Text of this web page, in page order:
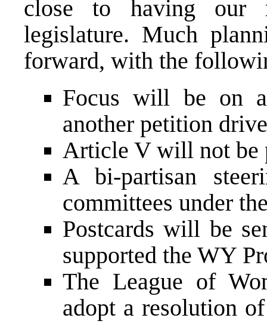
close to having our
legislature. Much
forward, with the
Focus will be on
another petition
Article V will not be
A bi-partisan
committees under
Postcards will be
supported the WY
The League of
adopt a resolution